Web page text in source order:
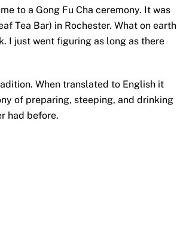
to a Gong Fu Cha ceremony. It was
Tea Bar) in Rochester. What on earth
I just went figuring as long as there
When translated to English it
of preparing, steeping, and drinking
had before.